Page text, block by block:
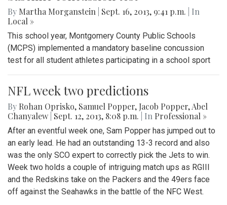
By Martha Morganstein Sept. 16, 2013, 9:41 p.m.
| In
Local »
This school year, Montgomery County Public Schools
(MCPS) implemented a mandatory baseline concussion
test for all student athletes participating in a school sport
NFL week two predictions
By Rohan Oprisko, Samuel Popper, Jacob Popper,Abel
Chanyalew Sept. 12, 2013, 8:08 p.m. | In Professional »
After an eventful week one, Sam Popper has jumped out to
an early lead. He had an outstanding 13-3 record and also
was the only SCO expert to correctly pick the Jets to win.
Week two holds a couple of intriguing match ups as RGIII
and the Redskins take on the Packers and the 49ers face
off against the Seahawks in the battle of the NFC West.